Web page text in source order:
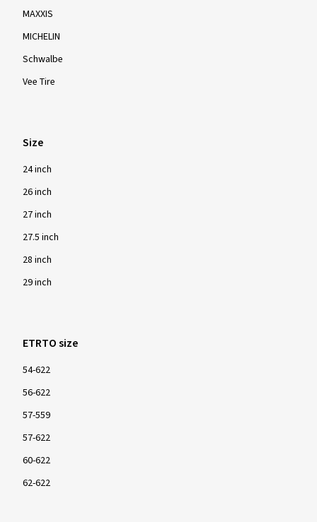
MAXXIS
MICHELIN
Schwalbe
Vee Tire
Size
24 inch
26 inch
27 inch
27.5 inch
28 inch
29 inch
ETRTO size
54-622
56-622
57-559
57-622
60-622
62-622